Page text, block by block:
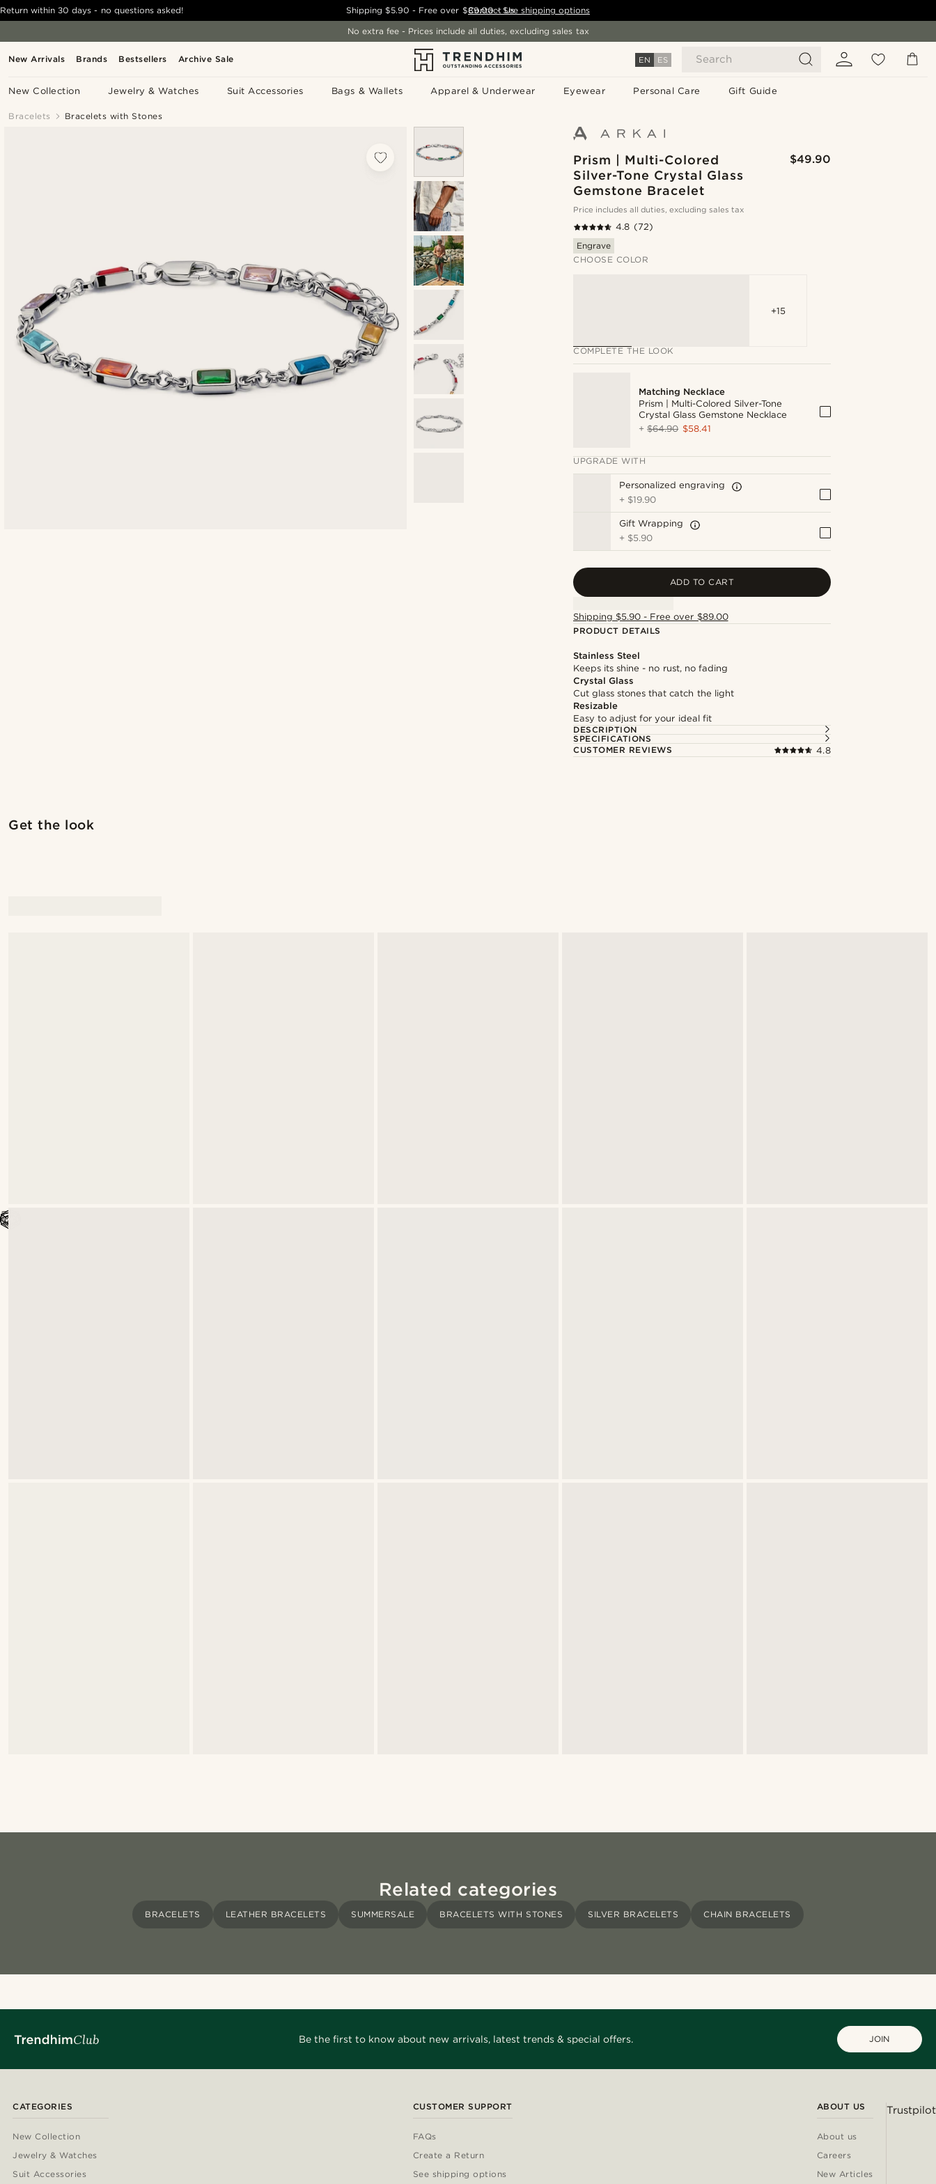
New Arrivals Brands Bestsellers Archive Sale EN ES Search
New Collection Jewelry & Watches Suit Accessories Bags & Wallets Apparel & Underwear Eyewear Personal Care Gift Guide
Return within 30 days - no questions asked! Shipping$5.90 - Free over $89.00 - See shipping options
Contact Us
No extra fee - Prices include all duties, excluding sales tax
Bracelets Bracelets with Stones
Prism | Multi-Colored
Silver-Tone Crystal Glass
Gemstone Bracelet
$49.90
Price includes all duties, excluding sales tax
4.8 (72)
Engrave
CHOOSE COLOR
+15
COMPLETE THE LOOK
Matching Necklace
Prism | Multi-Colored Silver-Tone
Crystal Glass Gemstone Necklace
+$64.90 $58.41
UPGRADE WITH
Personalized engraving
+ $19.90
Gift Wrapping
+ $5.90
ADD TO CART
Shipping $5.90 - Free over $89.00
PRODUCT DETAILS
Stainless Steel
Keeps its shine - no rust, no fading
Crystal Glass
Cut glass stones that catch the light
Resizable
Easy to adjust for your ideal fit
DESCRIPTION
SPECIFICATIONS
CUSTOMER REVIEWS
4.8
Get the look
Related categories
BRACELETS LEATHER BRACELETS SUMMERSALE BRACELETS WITH STONES SILVER BRACELETS CHAIN BRACELETS
Be the first to know about new arrivals, latest trends & special offers. JOIN
CATEGORIES
New Collection
Jewelry & Watches
Suit Accessories
CUSTOMER SUPPORT
FAQs
Create a Return
See shipping options
ABOUT US
About us
Careers
New Articles
Trustpilot